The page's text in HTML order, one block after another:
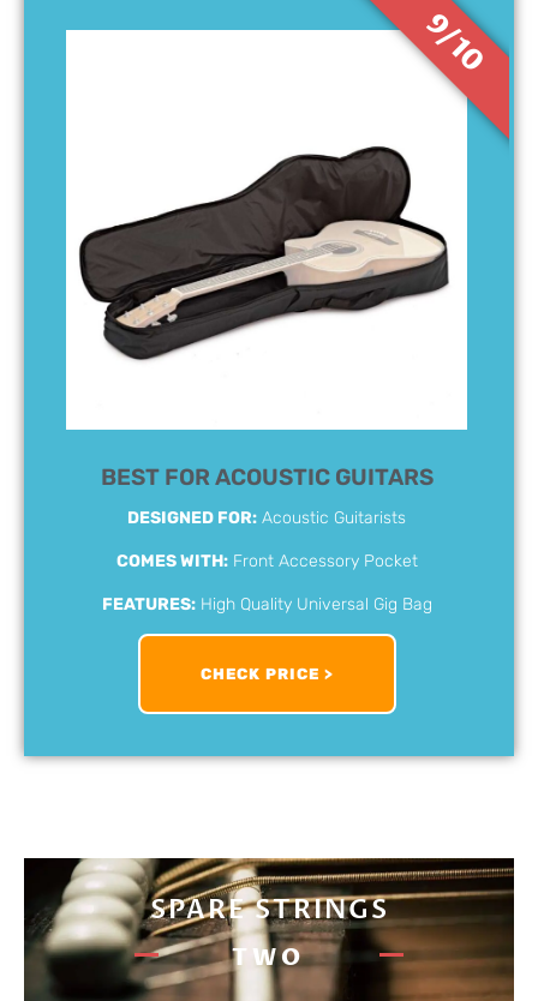
BEST FOR ACOUSTIC GUITARS
DESIGNED FOR: Acoustic Guitarists
COMES WITH:Front Accessory Pocket
FEATURES:High Quality Universal Gig Bag
CHECK PRICE >
9/10
SPARE STRINGS
TWO